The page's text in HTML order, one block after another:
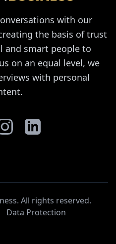
with our
the basis of trust
and smart people to
on an equal level, we
with personal
All rights reserved.
Data Protection